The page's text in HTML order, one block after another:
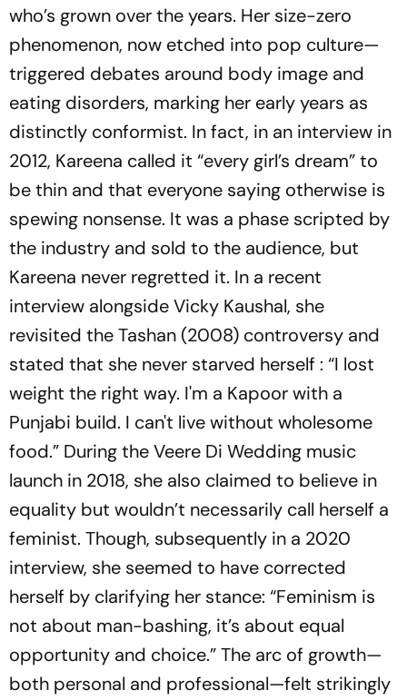
who’s grown over the years. Her size-zero
phenomenon, now etched into pop culture—
triggered debates around body image and
eating disorders, marking her early years as
distinctly conformist. In fact, in an interview in
2012, Kareena called it “every girl’s dream” to
be thin and that everyone saying otherwise is
spewing nonsense. It was a phase scripted by
the industry and sold to the audience, but
Kareena never regretted it. In a recent
interview alongside Vicky Kaushal, she
revisited theTashan (2008) controversy and
stated that she never starved herself : “I lost
weight the right way. I'm a Kapoor with a
Punjabi build. I can't live without wholesome
food.” During theVeere Di Wedding music
launch in 2018, she also claimed to believe in
equality but wouldn’t necessarily call herself a
feminist. Though, subsequently in a 2020
interview, she seemed to have corrected
herself by clarifying her stance: “Feminism is
not about man-bashing, it’s about equal
opportunity and choice.” The arc of growth—
both personal and professional—felt strikingly